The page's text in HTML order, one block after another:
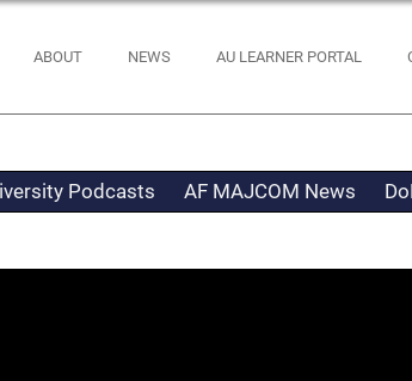
ABOUT NEWS AU LEARNER PORTAL
Podcasts AF MAJCOM News